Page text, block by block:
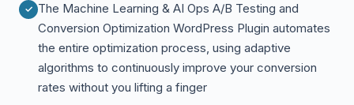
The Machine Learning & AI Ops A/B Testing and
Conversion Optimization WordPress Plugin automates
the entire optimization process, using adaptive
algorithms to continuously improve your conversion
rates without you lifting a finger